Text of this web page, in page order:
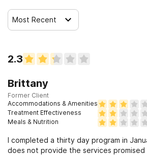
Most Recent
2.3
Brittany
Former Client
Accommodations & Amenities
Treatment Effectiveness
Meals & Nutrition
I completed a thirty day program in
does not provide the services promised